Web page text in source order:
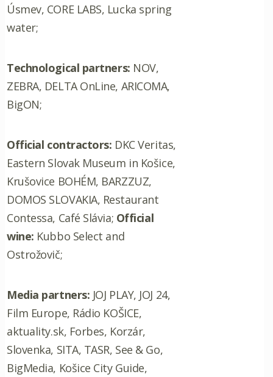
Úsmev, CORE LABS, Lucka spring
water;
Technological partners: NOV,
ZEBRA, DELTA OnLine, ARICOMA,
BigON;
Official contractors: DKC Veritas,
Eastern Slovak Museum in Košice,
Krušovice BOHÉM, BARZZUZ,
DOMOS SLOVAKIA, Restaurant
Contessa, Café Slávia; Official
wine: Kubbo Select and
Ostrožovič;
Media partners: JOJ PLAY, JOJ 24,
Film Europe, Rádio KOŠICE,
aktuality.sk, Forbes, Korzár,
Slovenka, SITA, TASR, See & Go,
BigMedia, Košice City Guide,